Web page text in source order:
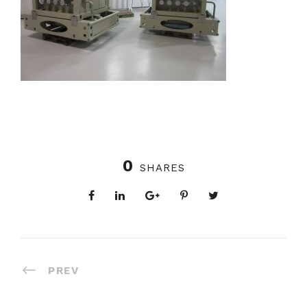
0 SHARES
PREV